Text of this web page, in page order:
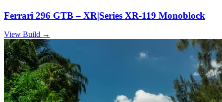
Ferrari 296 GTB – XR|Series XR-119 Monoblock
View Build →